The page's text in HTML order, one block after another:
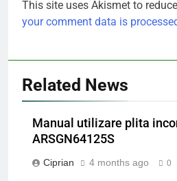
This site uses Akismet to
your comment data is
Related News
Manual utilizare plita
ARSGN64125S
Ciprian 4 months ago 0